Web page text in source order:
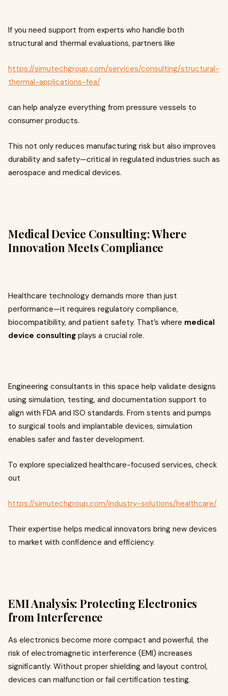
If you need support from experts who handle both
structural and thermal evaluations, partners like
https://simutechgroup.com/services/consulting/structural-
thermal-applications-fea/
can help analyze everything from pressure vessels to
consumer products.
This not only reduces manufacturing risk but also improves
durability and safety—critical in regulated industries such as
aerospace and medical devices.
Medical Device Consulting: Where
Innovation Meets Compliance
Healthcare technology demands more than just
performance—it requires regulatory compliance,
biocompatibility, and patient safety. That’s where medical
device consulting plays a crucial role.
Engineering consultants in this space help validate designs
using simulation, testing, and documentation support to
align with FDA and ISO standards. From stents and pumps
to surgical tools and implantable devices, simulation
enables safer and faster development.
To explore specialized healthcare-focused services, check
out
https://simutechgroup.com/industry-solutions/healthcare/
Their expertise helps medical innovators bring new devices
to market with confidence and efficiency.
EMI Analysis: Protecting Electronics
from Interference
As electronics become more compact and powerful, the
risk of electromagnetic interference (EMI) increases
significantly. Without proper shielding and layout control,
devices can malfunction or fail certification testing.